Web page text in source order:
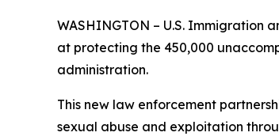
WASHINGTON – U.S. Immigration
at protecting the 450,000
administration.
This new law enforcement
sexual abuse and exploitation